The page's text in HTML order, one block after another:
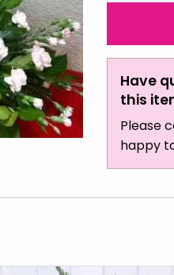
Have
this
Please
happy